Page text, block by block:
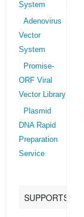
System
Adenovirus
Vector
System
Promise-
ORF Viral
Vector Library
Plasmid
DNA Rapid
Preparation
Service
SUPPORTS